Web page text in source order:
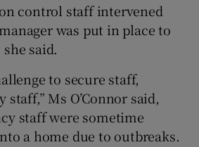
control staff intervened
was put in place to
said.
to secure staff,
staff,” Ms O’Connor said,
staff were sometime
a home due to outbreaks.